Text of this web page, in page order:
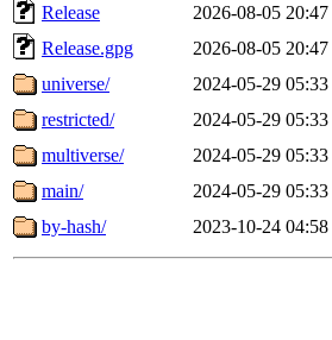
Release
2026-08-05 20:47
Release.gpg
2026-08-05 20:47
universe/
2024-05-29 05:33
restricted/
2024-05-29 05:33
multiverse/
2024-05-29 05:33
main/
2024-05-29 05:33
by-hash/
2023-10-24 04:58